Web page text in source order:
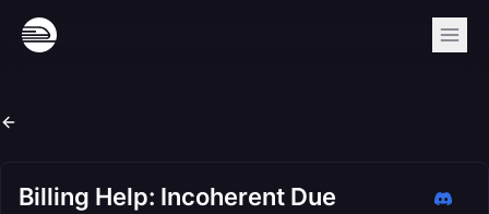
Billing Help: Incoherent Due